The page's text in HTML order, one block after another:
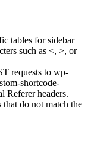
tables for sidebar
such as <, >, or
requests to wp-
shortcode-
Refererheaders.
that do not match the